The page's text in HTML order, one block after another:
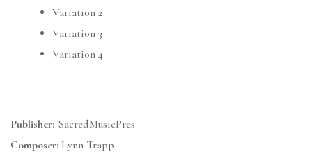
Variation 2
Variation 3
Variation 4
Publisher: SacredMusicPres
Composer: Lynn Trapp